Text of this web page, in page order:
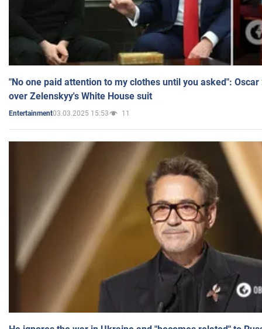
"No one paid attention to my clothes until you asked":
over Zelenskyy's White House suit
Entertainment03.03.2025 15:53 11